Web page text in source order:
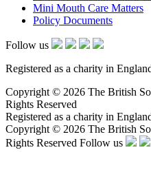
Mini Mouth Care Matters
Policy Documents
Follow us
Registered as a charity in
Copyright © 2026 The British
Rights Reserved
Registered as a charity in
Copyright © 2026 The British
Rights Reserved Follow us